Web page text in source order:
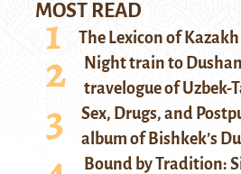
MOST READ
The Lexicon of
Night train to
travelogue of Uzbek-
Sex, Drugs, and
album of Bishkek’s
Bound by Tradition: